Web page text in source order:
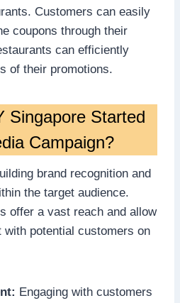
Customers can easily
coupons through their
can efficiently
of their promotions.
Singapore Started
Campaign?
brand recognition and
the target audience.
offer a vast reach and allow
with potential customers on
Engaging with customers